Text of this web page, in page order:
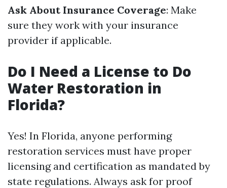
Ask About Insurance Coverage: Make
sure they work with your insurance
provider if applicable.
Do I Need a License to Do
Water Restoration in
Florida?
Yes! In Florida, anyone performing
restoration services must have proper
licensing and certification as mandated by
state regulations. Always ask for proof